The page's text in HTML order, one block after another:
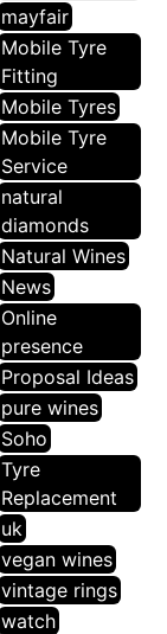
mayfair
Mobile Tyre
Fitting
Mobile Tyres
Mobile Tyre
Service
natural
diamonds
Natural Wines
News
Online
presence
Proposal Ideas
pure wines
Soho
Tyre
Replacement
uk
vegan wines
vintage rings
watch